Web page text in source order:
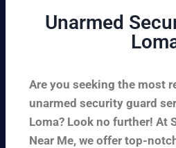
Unarmed
Are you seeking the most
unarmed security guard
Loma? Look no further! At
Near Me, we offer top-